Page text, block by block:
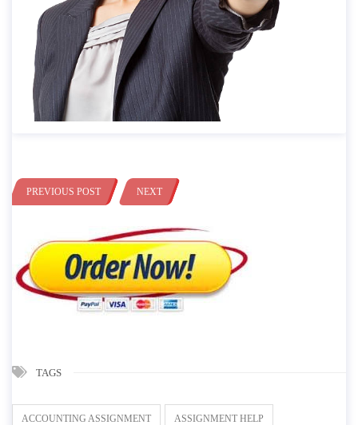
PREVIOUS POST NEXT
TAGS
ACCOUNTING ASSIGNMENT ASSIGNMENT HELP